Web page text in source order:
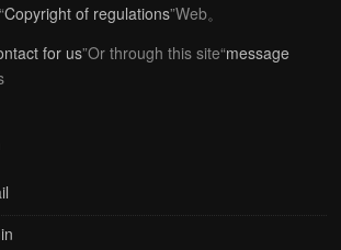
Copyright of regulations”Web。
for us”Or through this site“message